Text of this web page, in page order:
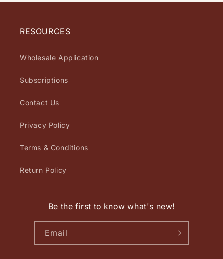
RESOURCES
Wholesale Application
Subscriptions
Contact Us
Privacy Policy
Terms & Conditions
Return Policy
Be the first to know what's new!
Email